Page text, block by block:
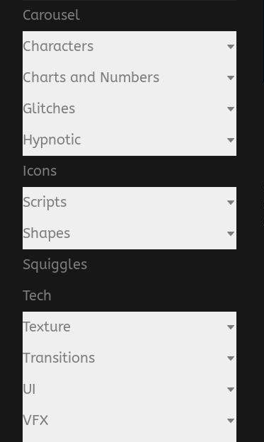
Carousel
Characters
Charts and Numbers
Glitches
Hypnotic
Icons
Scripts
Shapes
Squiggles
Tech
Texture
Transitions
UI
VFX